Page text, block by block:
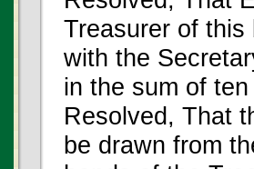
Treasurer of
with the
in the sum of
Resolved, That
be drawn from